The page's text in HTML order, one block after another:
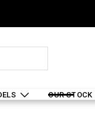
OUR STOCK